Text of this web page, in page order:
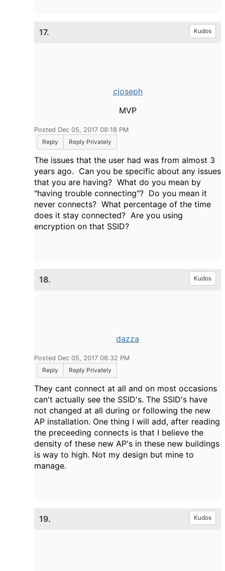
17. Kudos
cjoseph
MVP
Posted Dec 05, 2017 08:18 PM
Reply
Reply Privately
The issues that the user had was from almost 3
years ago. Can you be specific about any issues
that you are having? What do you mean by
"having trouble connecting"? Do you mean it
never connects? What percentage of the time
does it stay connected? Are you using
encryption on that SSID?
18. Kudos
dazza
Posted Dec 05, 2017 08:32 PM
Reply
Reply Privately
They cant connect at all and on most occasions
can't actually see the SSID's. The SSID's have
not changed at all during or following the new
AP installation. One thing I will add, after reading
the preceeding connects is that I believe the
density of these new AP's in these new buildings
is way to high. Not my design but mine to
manage.
19. Kudos